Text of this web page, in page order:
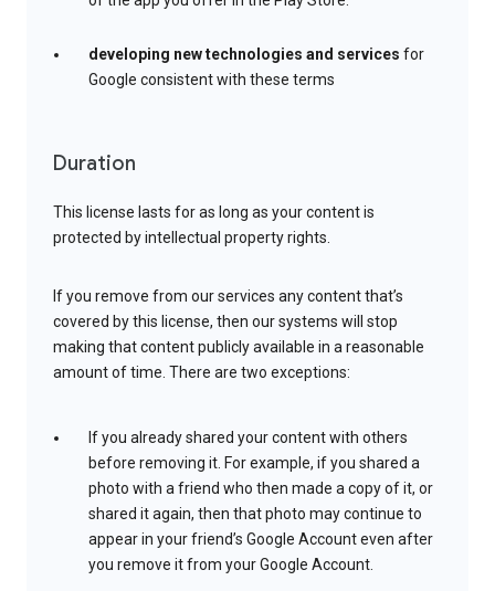
developing new technologies and services for
Google consistent with these terms
Duration
This license lasts for as long as your content is
protected by intellectual property rights.
If you remove from our services any content that’s
covered by this license, then our systems will stop
making that content publicly available in a reasonable
amount of time. There are two exceptions:
If you already shared your content with others
before removing it. For example, if you shared a
photo with a friend who then made a copy of it, or
shared it again, then that photo may continue to
appear in your friend’s Google Account even after
you remove it from your Google Account.